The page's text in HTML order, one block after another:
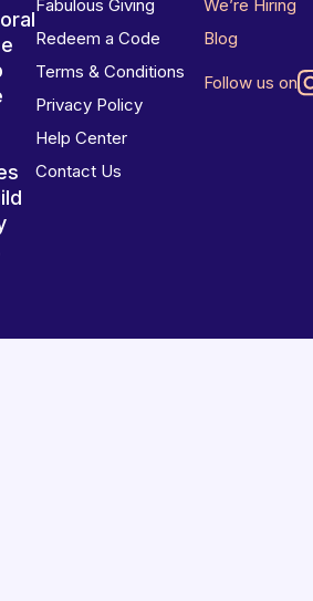
Fabulous Giving
Redeem a Code
Terms & Conditions
Privacy Policy
Help Center
Contact Us
We’re Hiring
Blog
Follow us on